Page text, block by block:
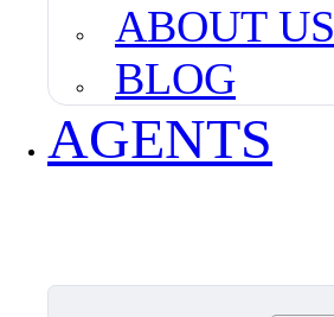
ABOUT US
BLOG
AGENTS